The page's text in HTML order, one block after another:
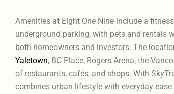
Amenities at Eight One Nine include a
underground parking, with pets and rentals
both homeowners and investors. The
Yaletown, BC Place, Rogers Arena, the
of restaurants, cafés, and shops. With
combines urban lifestyle with everyday